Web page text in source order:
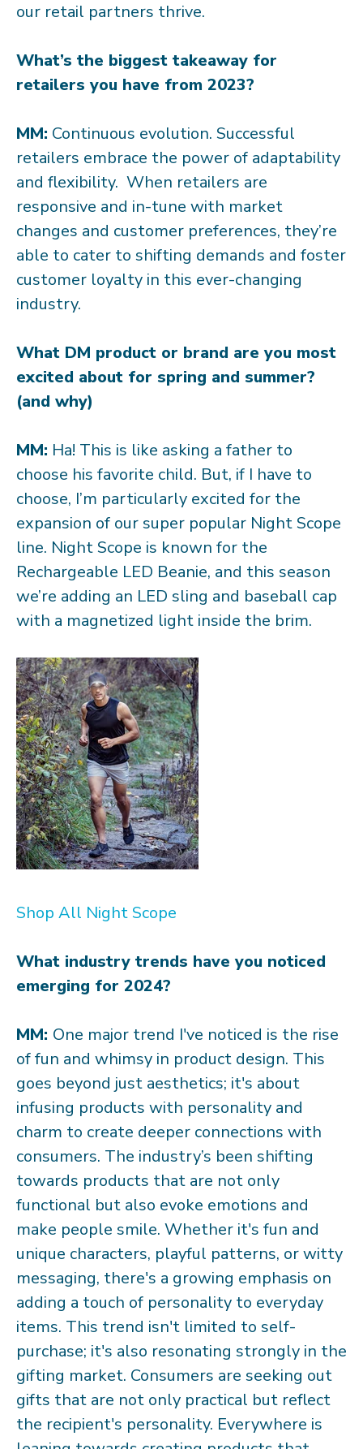
our retail partners thrive.
What’s the biggest takeaway for
retailers you have from 2023?
MM: Continuous evolution. Successful
retailers embrace the power of adaptability
and flexibility. When retailers are
responsive and in-tune with market
changes and customer preferences, they’re
able to cater to shifting demands and foster
customer loyalty in this ever-changing
industry.
What DM product or brand are you most
excited about for spring and summer?
(and why)
MM: Ha! This is like asking a father to
choose his favorite child. But, if I have to
choose, I’m particularly excited for the
expansion of our super popular Night Scope
line. Night Scope is known for the
Rechargeable LED Beanie, and this season
we’re adding an LED sling and baseball cap
with a magnetized light inside the brim.
Shop All Night Scope
What industry trends have you noticed
emerging for 2024?
MM: One major trend I've noticed is the rise
of fun and whimsy in product design. This
goes beyond just aesthetics; it's about
infusing products with personality and
charm to create deeper connections with
consumers. The industry’s been shifting
towards products that are not only
functional but also evoke emotions and
make people smile. Whether it's fun and
unique characters, playful patterns, or witty
messaging, there's a growing emphasis on
adding a touch of personality to everyday
items. This trend isn't limited to self-
purchase; it's also resonating strongly in the
gifting market. Consumers are seeking out
gifts that are not only practical but reflect
the recipient's personality. Everywhere is